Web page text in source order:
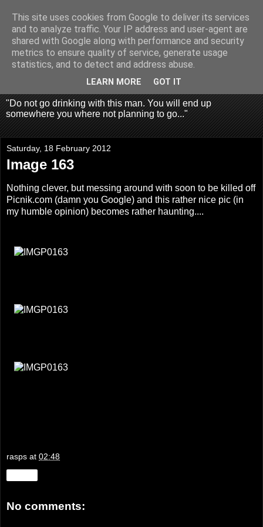
Fragglehunter Urbex - UK
Urbex & Aerial
Photography
"Do not go drinking with this man. You will end up
somewhere you where not planning to go..."
Saturday, 18 February 2012
Image 163
Nothing clever, but messing around with soon to be killed off
Picnik.com (damn you Google) and this rather nice pic (in
my humble opinion) becomes rather haunting....
rasps at 02:48
No comments:
This site uses cookies from Google to deliver its services
and to analyze traffic. Your IP address and user-agent are
shared with Google along with performance and security
metrics to ensure quality of service, generate usage
statistics, and to detect and address abuse.
LEARN MORE GOT IT